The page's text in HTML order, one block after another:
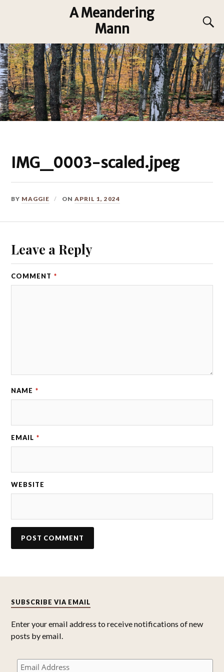
A Meandering
Mann
IMG_0003-scaled.jpeg
BY MAGGIE ONAPRIL 1, 2024
Leave a Reply
COMMENT *
NAME *
EMAIL *
WEBSITE
SUBSCRIBE VIA EMAIL
Enter your email address to receive notifications of new
posts by email.